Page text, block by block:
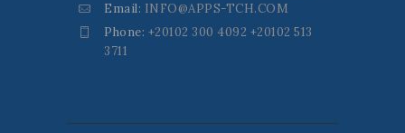
Email: INFO@APPS-TCH.COM
Phone: +20102 300 4092 +20102 513
3711